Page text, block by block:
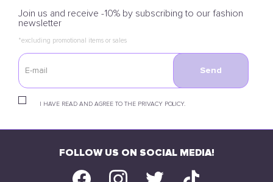
Join us and receive -10% by subscribing to our fashion
newsletter
*excluding promotional items or sales
I HAVE READ AND AGREE TO THE PRIVACY POLICY.
Send
FOLLOW US ON SOCIAL MEDIA!